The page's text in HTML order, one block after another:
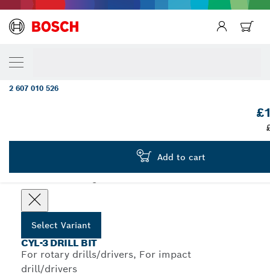
Choose your Variant
Select Variant
CYL-3 DRILL BIT
For rotary drills/drivers, For impact
drill/drivers
YOUR SELECTED VARIANT
mm
2 607 010 526
Add to cart